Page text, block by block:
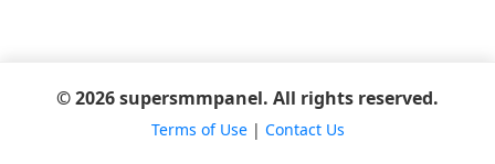
© 2026 supersmmpanel. All rights reserved.
Terms of Use| Contact Us